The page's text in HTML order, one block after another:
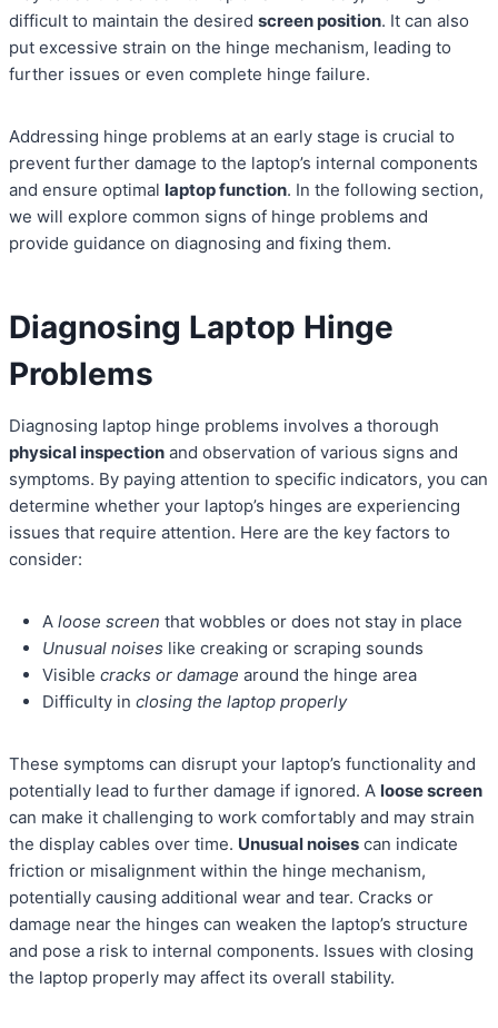
difficult to maintain the desired screen position. It can also
put excessive strain on the hinge mechanism, leading to
further issues or even complete hinge failure.
Addressing hinge problems at an early stage is crucial to
prevent further damage to the laptop’s internal components
and ensure optimal laptop function. In the following section,
we will explore common signs of hinge problems and
provide guidance on diagnosing and fixing them.
Diagnosing Laptop Hinge
Problems
Diagnosing laptop hinge problems involves a thorough
physical inspection and observation of various signs and
symptoms. By paying attention to specific indicators, you can
determine whether your laptop’s hinges are experiencing
issues that require attention. Here are the key factors to
consider:
A loose screen that wobbles or does not stay in place
Unusual noises like creaking or scraping sounds
Visible cracks or damage around the hinge area
Difficulty in closing the laptop properly
These symptoms can disrupt your laptop’s functionality and
potentially lead to further damage if ignored. A loose screen
can make it challenging to work comfortably and may strain
the display cables over time. Unusual noises can indicate
friction or misalignment within the hinge mechanism,
potentially causing additional wear and tear. Cracks or
damage near the hinges can weaken the laptop’s structure
and pose a risk to internal components. Issues with closing
the laptop properly may affect its overall stability.